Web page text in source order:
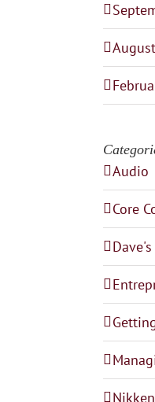
Audio
Core